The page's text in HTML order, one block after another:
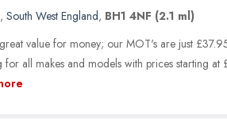
, South West England, BH1 4NF (2.1 ml)
value for money; our MOT's are just
all makes and models with prices starting at